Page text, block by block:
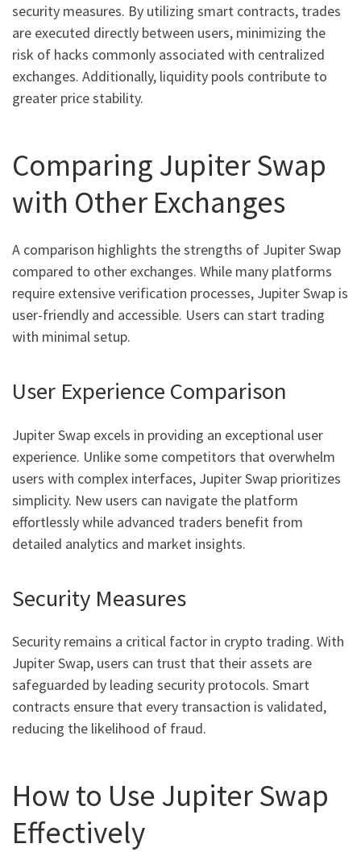
security measures. By utilizing smart contracts, trades
are executed directly between users, minimizing the
risk of hacks commonly associated with centralized
exchanges. Additionally, liquidity pools contribute to
greater price stability.
Comparing Jupiter Swap
with Other Exchanges
A comparison highlights the strengths of Jupiter Swap
compared to other exchanges. While many platforms
require extensive verification processes, Jupiter Swap is
user-friendly and accessible. Users can start trading
with minimal setup.
User Experience Comparison
Jupiter Swap excels in providing an exceptional user
experience. Unlike some competitors that overwhelm
users with complex interfaces, Jupiter Swap prioritizes
simplicity. New users can navigate the platform
effortlessly while advanced traders benefit from
detailed analytics and market insights.
Security Measures
Security remains a critical factor in crypto trading. With
Jupiter Swap, users can trust that their assets are
safeguarded by leading security protocols. Smart
contracts ensure that every transaction is validated,
reducing the likelihood of fraud.
How to Use Jupiter Swap
Effectively